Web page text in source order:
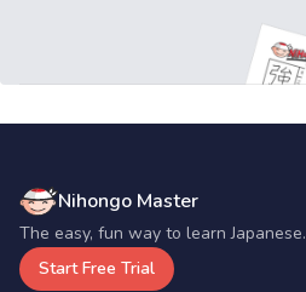
Nihongo Master
The easy, fun way to learn Japanese.
Start Free Trial